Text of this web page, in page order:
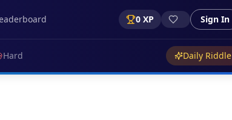
0 XP Sign In
Hard Daily Riddle